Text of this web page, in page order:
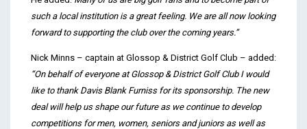
such a local institution is a great feeling. We are all now looking
forward to supporting the club over the coming years.”
Nick Minns – captain at Glossop & District Golf Club – added:
“On behalf of everyone at Glossop & District Golf Club I would
like to thank Davis Blank Furniss for its sponsorship. The new
deal will help us shape our futureas we continue to develop
competitions for men, women, seniors and juniors as well as